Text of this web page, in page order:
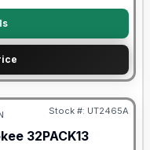
Stock #: UT2465A
32PACK13